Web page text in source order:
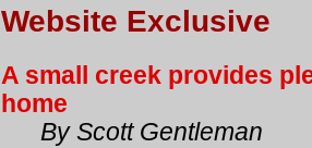
Website Exclusive
A small creek provides
home
By Scott Gentleman